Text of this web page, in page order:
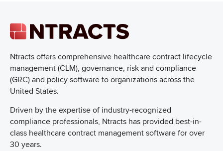
Ntracts offers comprehensive healthcare contract lifecycle
management (CLM), governance, risk and compliance
(GRC) and policy software to organizations across the
United States.
Driven by the expertise of industry-recognized
compliance professionals, Ntracts has provided best-in-
class healthcare contract management software for over
30 years.